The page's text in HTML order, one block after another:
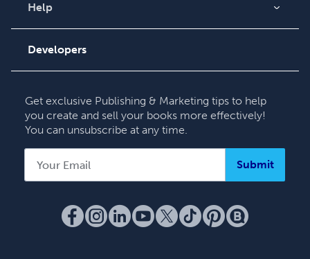
Videos
Podcast
Help
Order Lookup
Knowledge Base
Contact Support
Developers
Get exclusive Publishing & Marketing tips to help
you create and sell your books more effectively!
You can unsubscribe at any time.
Submit